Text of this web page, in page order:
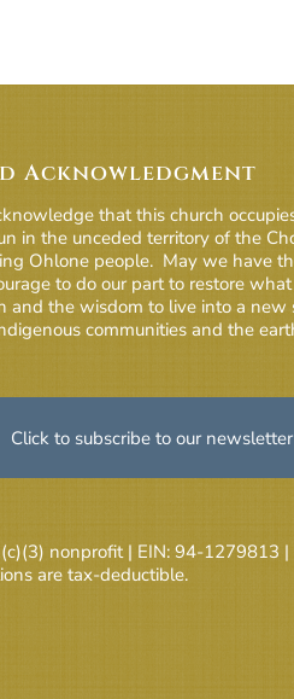
Acknowledgment
that this church
in the unceded territory of the
Ohlone people. May we have
to do our part to restore
and the wisdom to live into a new
communities and the
Click to subscribe to our newsletter
nonprofit | EIN: 94-1279813 |
are tax-deductible.